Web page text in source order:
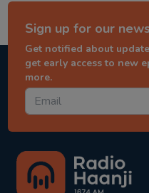
Sign up for our
Get notified about
get early access to new
more.